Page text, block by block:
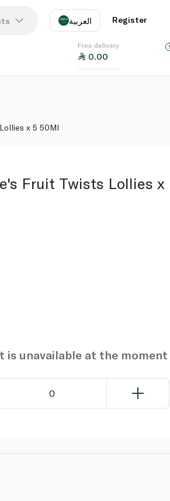
العربية
EN
Register
Free delivery
0.00
x 5 50Ml
Fruit Twists Lollies x
is unavailable at the moment
0